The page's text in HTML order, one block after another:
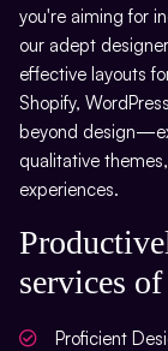
Email
Phone
Social
Slide
you're aiming for
our adept
effective layouts
Shopify,
beyond
qualitative
experiences.
services
Proficient